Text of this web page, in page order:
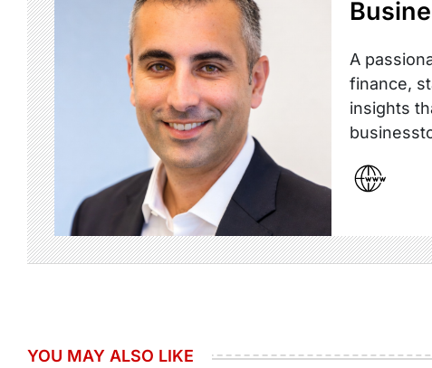
A
finance,
insights
YOU MAY ALSO LIKE